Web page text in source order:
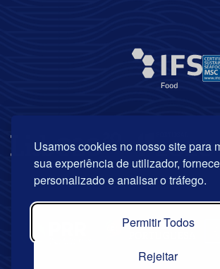
Usamos cookies no nosso site para
sua experiência de utilizador,
personalizado e analisar o tráfego.
Permitir Todos
Rejeitar